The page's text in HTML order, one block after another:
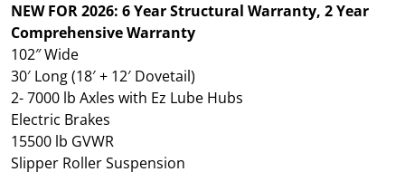
NEW FOR 2026: 6 Year Structural Warranty, 2 Year
Comprehensive Warranty
102″ Wide
30′ Long (18′ + 12′ Dovetail)
2- 7000 lb Axles with Ez Lube Hubs
Electric Brakes
15500 lb GVWR
Slipper Roller Suspension